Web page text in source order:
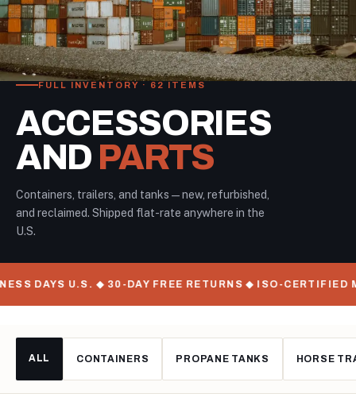
FULL INVENTORY · 62 ITEMS
ACCESSORIES
AND PARTS
Containers, trailers, and tanks — new, refurbished,
and reclaimed. Shipped flat-rate anywhere in the
U.S.
◆ 30-DAY FREE RETURNS ◆ ISO-CERTIFIED
ALL CONTAINERS PROPANE TANKS HORSE